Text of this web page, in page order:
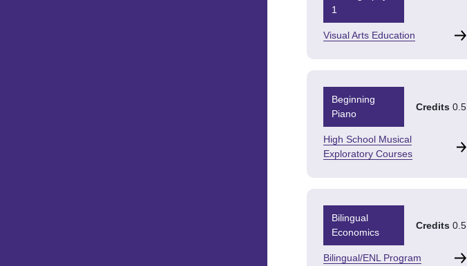
1
Visual Arts Education
Beginning
Piano
Credits 0.5
High School Musical
Exploratory Courses
Bilingual
Economics
Credits 0.5
Bilingual/ENL Program